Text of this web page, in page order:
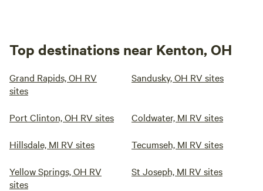
Top destinations near Kenton, OH
Grand Rapids, OH RV
sites
Sandusky, OH RV sites
Port Clinton, OH RV sites Coldwater, MI RV sites
Hillsdale, MI RV sites Tecumseh, MI RV sites
Yellow Springs, OH RV
sites
St Joseph, MI RV sites